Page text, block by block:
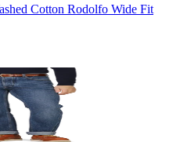
Cotton Rodolfo Wide Fit